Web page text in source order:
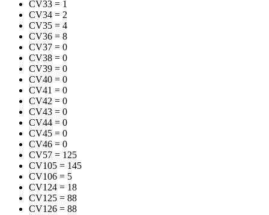
CV33 = 1
CV34 = 2
CV35 = 4
CV36 = 8
CV37 = 0
CV38 = 0
CV39 = 0
CV40 = 0
CV41 = 0
CV42 = 0
CV43 = 0
CV44 = 0
CV45 = 0
CV46 = 0
CV57 = 125
CV105 = 145
CV106 = 5
CV124 = 18
CV125 = 88
CV126 = 88